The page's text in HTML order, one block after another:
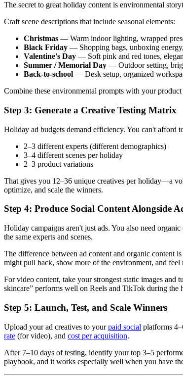
The secret to great holiday content is environmental
Craft scene descriptions that include seasonal elements:
Christmas — Warm indoor lighting, wrapped
Black Friday — Shopping bags, unboxing
Valentine's Day — Soft pink and red tones,
Summer / Memorial Day — Outdoor setting,
Back-to-school — Desk setup, organized
Combine these environmental prompts with your product
Step 3: Generate a Creative Testing Matrix
Holiday ad budgets demand efficiency. You can't afford
2–3 different experts (different demographics)
3–4 different scenes per holiday
2–3 product variations
That gives you 12–36 unique creatives per holiday—a
optimize, and scale the winners.
Step 4: Produce Social Content Alongside
Holiday campaigns aren't just ads. You also need
the same experts and scenes.
The difference between ad content and organic content
might pull back, show more of the environment, and feel
For video content, take your strongest static images and
skincare” performs well on Reels and TikTok during the
Step 5: Launch, Test, and Scale Winners
Upload your ad creatives to yourpaid social platforms
rate (for video), and cost per acquisition.
After 7–10 days of testing, identify your top 3–5
playbook, and it works especially well when you have